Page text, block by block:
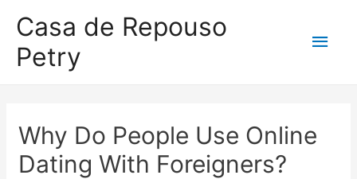
Casa de Repouso
Petry
Why Do People Use Online
Dating With Foreigners?